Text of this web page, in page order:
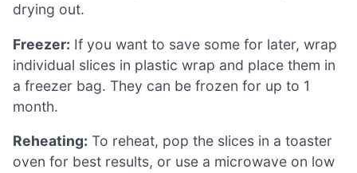
drying out.
Freezer: If you want to save some for later, wrap
individual slices in plastic wrap and place them in
a freezer bag. They can be frozen for up to 1
month.
Reheating: To reheat, pop the slices in a toaster
oven for best results, or use a microwave on low